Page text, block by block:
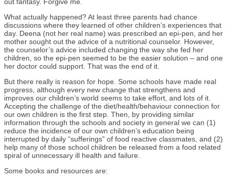
What actually happened? At least three parents had chance
discussions where they learned of other children’s experiences that
day. Deena (not her real name) was prescribed an epi-pen, and her
mother sought out the advice of a nutritional counselor. However,
the counselor’s advice included changing the way she fed her
children, so the epi-pen seemed to be the easier solution – and one
her doctor could support. That was the end of it.
But there really is reason for hope. Some schools have made real
progress, although every new change that strengthens and
improves our children’s world seems to take effort, and lots of it.
Accepting the challenge of the diet/health/behaviour connection for
our own children is the first step. Then, by providing similar
information through the schools and society in general we can (1)
reduce the incidence of our own children’s education being
interrupted by daily “sufferings” of food reactive classmates, and (2)
help many of those school children be released from a food related
spiral of unnecessary ill health and failure.
Some books and resources are: